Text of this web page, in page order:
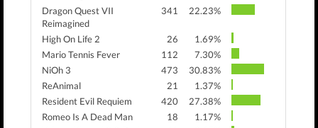
Dragon Quest VII
Reimagined
341 22.23%
High On Life 2 26
1.69%
Mario Tennis Fever
112
7.30%
NiOh 3
473
30.83%
ReAnimal
21
1.37%
Resident Evil Requiem
420
27.38%
Romeo Is A Dead Man
18
1.17%